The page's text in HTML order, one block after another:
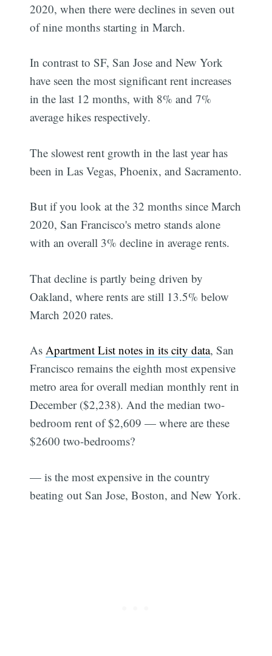
2020, when there were declines in seven out
of nine months starting in March.
In contrast to SF, San Jose and New York
have seen the most significant rent increases
in the last 12 months, with 8% and 7%
average hikes respectively.
The slowest rent growth in the last year has
been in Las Vegas, Phoenix, and Sacramento.
But if you look at the 32 months since March
2020, San Francisco's metro stands alone
with an overall 3% decline in average rents.
That decline is partly being driven by
Oakland, where rents are still 13.5% below
March 2020 rates.
AsApartment List notes in its city data, San
Francisco remains the eighth most expensive
metro area for overall median monthly rent in
December ($2,238). And the median two-
bedroom rent of $2,609 — where are these
$2600 two-bedrooms?
— is the most expensive in the country
beating out San Jose, Boston, and New York.